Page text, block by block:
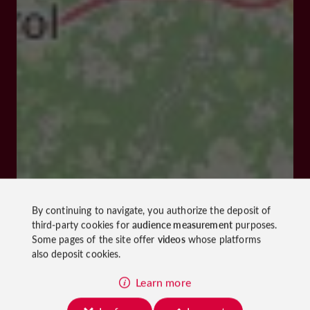
By continuing to navigate, you authorize the deposit of
third-party cookies foraudience measurementpurposes.
Some pages of the site offer videoswhose platforms
also deposit cookies.
Learn more